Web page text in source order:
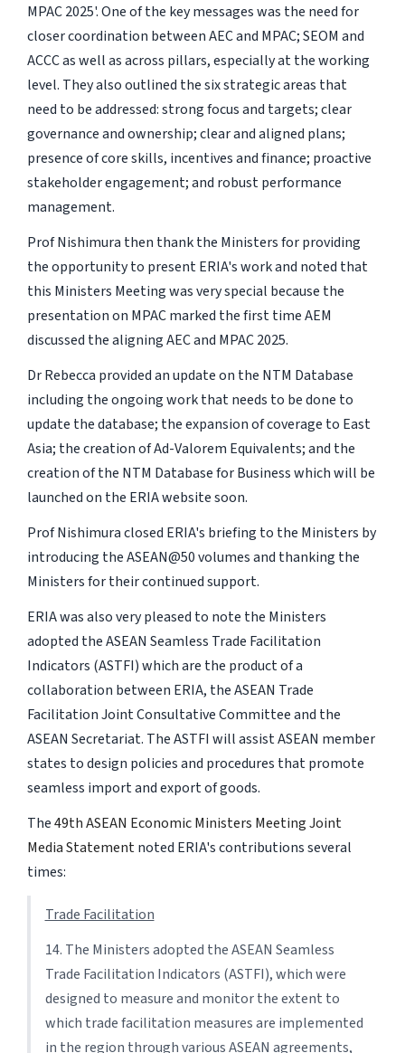
MPAC 2025'. One of the key messages was the need for
closer coordination between AEC and MPAC; SEOM and
ACCC as well as across pillars, especially at the working
level. They also outlined the six strategic areas that
need to be addressed: strong focus and targets; clear
governance and ownership; clear and aligned plans;
presence of core skills, incentives and finance; proactive
stakeholder engagement; and robust performance
management.
Prof Nishimura then thank the Ministers for providing
the opportunity to present ERIA's work and noted that
this Ministers Meeting was very special because the
presentation on MPAC marked the first time AEM
discussed the aligning AEC and MPAC 2025.
Dr Rebecca provided an update on the NTM Database
including the ongoing work that needs to be done to
update the database; the expansion of coverage to East
Asia; the creation of Ad-Valorem Equivalents; and the
creation of the NTM Database for Business which will be
launched on the ERIA website soon.
Prof Nishimura closed ERIA's briefing to the Ministers by
introducing the ASEAN@50 volumes and thanking the
Ministers for their continued support.
ERIA was also very pleased to note the Ministers
adopted the ASEAN Seamless Trade Facilitation
Indicators (ASTFI) which are the product of a
collaboration between ERIA, the ASEAN Trade
Facilitation Joint Consultative Committee and the
ASEAN Secretariat. The ASTFI will assist ASEAN member
states to design policies and procedures that promote
seamless import and export of goods.
The49th ASEAN Economic Ministers Meeting Joint
Media Statementnoted ERIA's contributions several
times:
Trade Facilitation
14. The Ministers adopted the ASEAN Seamless
Trade Facilitation Indicators (ASTFI), which were
designed to measure and monitor the extent to
which trade facilitation measures are implemented
in the region through various ASEAN agreements,